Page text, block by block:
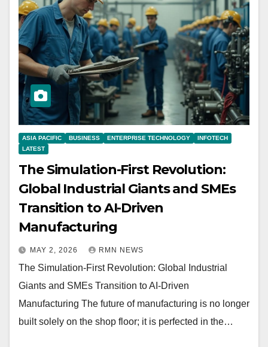
ASIA PACIFIC BUSINESS ENTERPRISE TECHNOLOGY
INFOTECH
LATEST
The Simulation-First Revolution:
Global Industrial Giants and SMEs
Transition to AI-Driven
Manufacturing
MAY 2, 2026 RMN NEWS
The Simulation-First Revolution: Global Industrial
Giants and SMEs Transition to AI-Driven
Manufacturing The future of manufacturing is no longer
built solely on the shop floor; it is perfected in the…